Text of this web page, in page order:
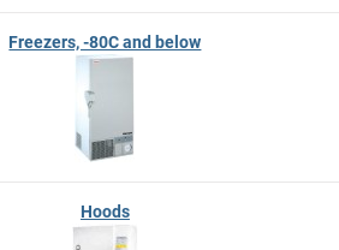
Freezers, -80C and below
Hoods